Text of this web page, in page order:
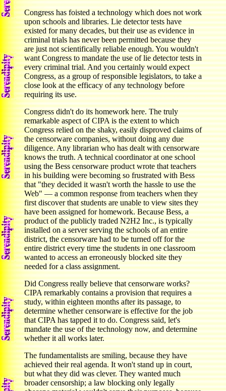
Congress has foisted a technology which does not work
upon schools and libraries. Lie detector tests have
existed for many decades, but their use as evidence in
criminal trials has never been permitted because they
are just not scientifically reliable enough. You wouldn't
want Congress to mandate the use of lie detector tests in
every criminal trial. And you certainly would expect
Congress, as a group of responsible legislators, to take a
close look at the efficacy of any technology before
requiring its use.
Congress didn't do its homework here. The truly
remarkable aspect of CIPA is the extent to which
Congress relied on the shaky, easily disproved claims of
the censorware companies, without doing any due
diligence. Any librarian who has dealt with censorware
knows the truth. A technical coordinator at one school
using the Bess censorware product wrote that teachers
in his building were becoming so frustrated with Bess
that "they decided it wasn't worth the hassle to use the
Web" — a common response from teachers when they
first discover that students are unable to view sites they
have been assigned for homework. Because Bess, a
product of the publicly traded N2H2 Inc., is typically
installed on a server serving the schools of an entire
district, the censorware had to be turned off for the
entire district every time the students in one classroom
wanted to access an erroneously blocked site they
needed for a class assignment.
Did Congress really believe that censorware works?
CIPA remarkably contains a provision that requires a
study, within eighteen months after its passage, to
determine whether censorware is effective for the job
that CIPA has tapped it to do. Congress said, let's
mandate the use of the technology now, and determine
whether it all works later.
The fundamentalists are smiling, because they have
achieved their real agenda. It won't stand up in court,
but what they did was clever. They wanted much
broader censorship; a law blocking only legally